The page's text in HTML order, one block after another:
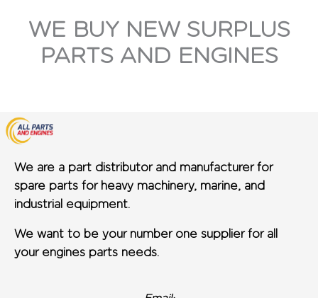
WE BUY NEW SURPLUS
PARTS AND ENGINES
We are a part distributor and manufacturer for
spare parts for heavy machinery, marine, and
industrial equipment.
We want to be your number one supplier for all
your engines parts needs.